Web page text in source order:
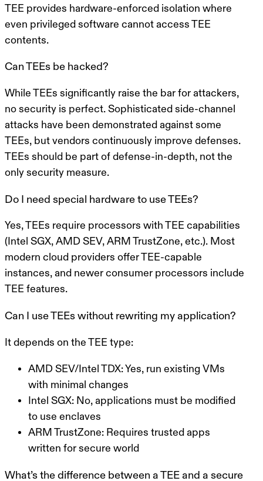
TEE provides hardware-enforced isolation where
even privileged software cannot access TEE
contents.
Can TEEs be hacked?
While TEEs significantly raise the bar for attackers,
no security is perfect. Sophisticated side-channel
attacks have been demonstrated against some
TEEs, but vendors continuously improve defenses.
TEEs should be part of defense-in-depth, not the
only security measure.
Do I need special hardware to use TEEs?
Yes, TEEs require processors with TEE capabilities
(Intel SGX, AMD SEV, ARM TrustZone, etc.). Most
modern cloud providers offer TEE-capable
instances, and newer consumer processors include
TEE features.
Can I use TEEs without rewriting my application?
It depends on the TEE type:
AMD SEV/Intel TDX: Yes, run existing VMs
with minimal changes
Intel SGX: No, applications must be modified
to use enclaves
ARM TrustZone: Requires trusted apps
written for secure world
What’s the difference between a TEE and a secure